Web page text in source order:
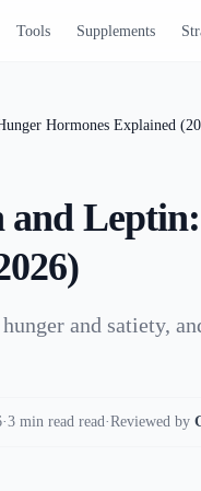
Tools Supplements
Hormones Explained
and satiety,
·3 min read read·Reviewed by